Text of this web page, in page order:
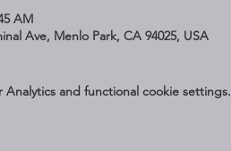
AM
Ave, Menlo Park, CA 94025, USA
and functional cookie settings.